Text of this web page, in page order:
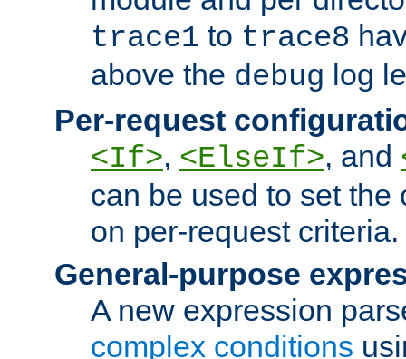
trace1 to trace8
above the debug log
Per-request
<If>, <ElseIf>, and
can be used to set the
on per-request criteria.
General-purpose
A new expression
complex conditions